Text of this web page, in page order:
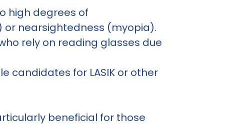
high degrees of
nearsightedness (myopia).
rely on reading glasses due
candidates for LASIK or other
beneficial for those